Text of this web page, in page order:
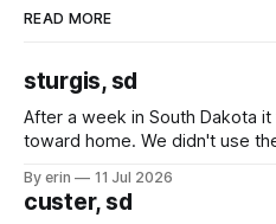
READ MORE
sturgis, sd
After a week in South Dakota
toward home. We didn't use
we've all been talking about
By erin 11 Jul 2026
custer, sd